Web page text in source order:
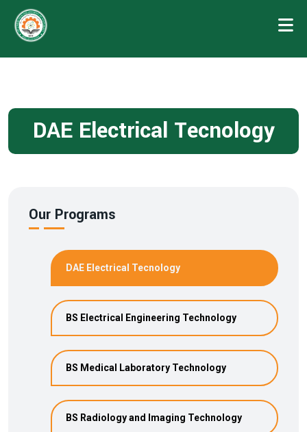
DAE Electrical Tecnology
Our Programs
DAE Electrical Tecnology
BS Electrical Engineering Technology
BS Medical Laboratory Technology
BS Radiology and Imaging Technology